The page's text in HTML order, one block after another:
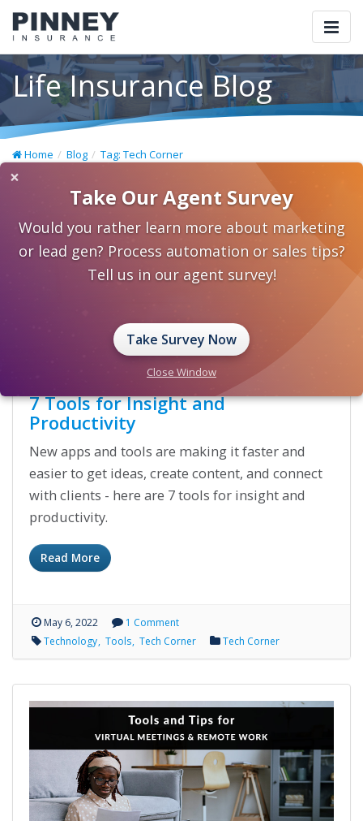
Life Insurance Blog
Home Blog Tag: Tech Corner
7 Tools for Insight and
Productivity
New apps and tools are making it faster and
easier to get ideas, create content, and connect
with clients - here are 7 tools for insight and
productivity.
Read More
May 6, 2022
1 Comment
Technology Tools Tech Corner Tech Corner
×
Take Our Agent Survey
Would you rather learn more about marketing
or lead gen? Process automation or sales tips?
Tell us in our agent survey!
Take Survey Now
Close Window